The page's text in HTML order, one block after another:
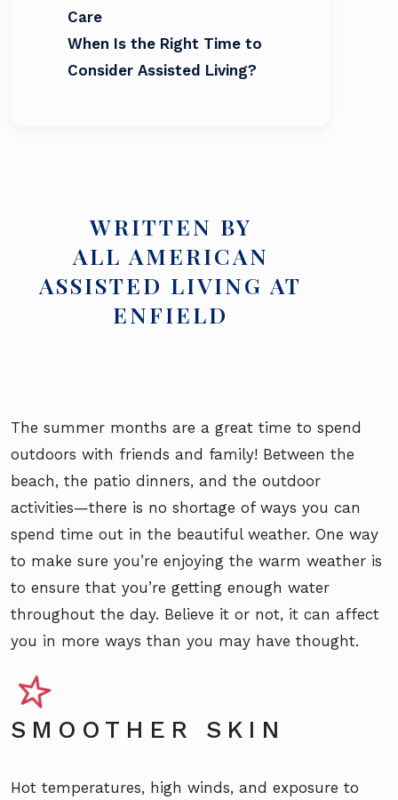
Care
When Is the Right Time to
Consider Assisted Living?
WRITTEN BY
ALL AMERICAN
ASSISTED LIVING AT
ENFIELD
The summer months are a great time to spend
outdoors with friends and family! Between the
beach, the patio dinners, and the outdoor
activities—there is no shortage of ways you can
spend time out in the beautiful weather. One way
to make sure you’re enjoying the warm weather is
to ensure that you’re getting enough water
throughout the day. Believe it or not, it can affect
you in more ways than you may have thought.
SMOOTHER SKIN
Hot temperatures, high winds, and exposure to